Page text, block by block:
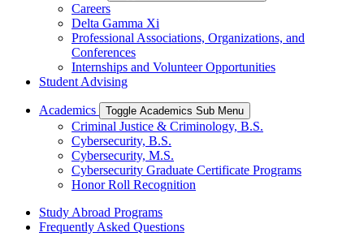
Careers
Delta Gamma Xi
Professional Associations, Organizations, and
Conferences
Internships and Volunteer Opportunities
Student Advising
Academics Toggle Academics Sub Menu
Criminal Justice & Criminology, B.S.
Cybersecurity, B.S.
Cybersecurity, M.S.
Cybersecurity Graduate Certificate Programs
Honor Roll Recognition
Study Abroad Programs
Frequently Asked Questions